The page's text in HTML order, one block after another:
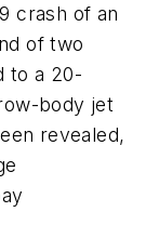
crash of an
of two
to a 20-
body jet
revealed,